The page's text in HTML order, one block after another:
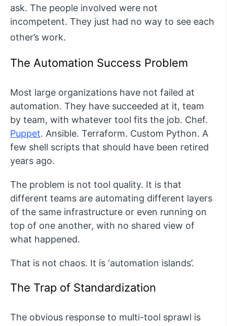
ask. The people involved were not
incompetent. They just had no way to see each
other’s work.
The Automation Success Problem
Most large organizations have not failed at
automation. They have succeeded at it, team
by team, with whatever tool fits the job. Chef.
Puppet. Ansible. Terraform. Custom Python. A
few shell scripts that should have been retired
years ago.
The problem is not tool quality. It is that
different teams are automating different layers
of the same infrastructure or even running on
top of one another, with no shared view of
what happened.
That is not chaos. It is ‘automation islands’.
The Trap of Standardization
The obvious response to multi-tool sprawl is